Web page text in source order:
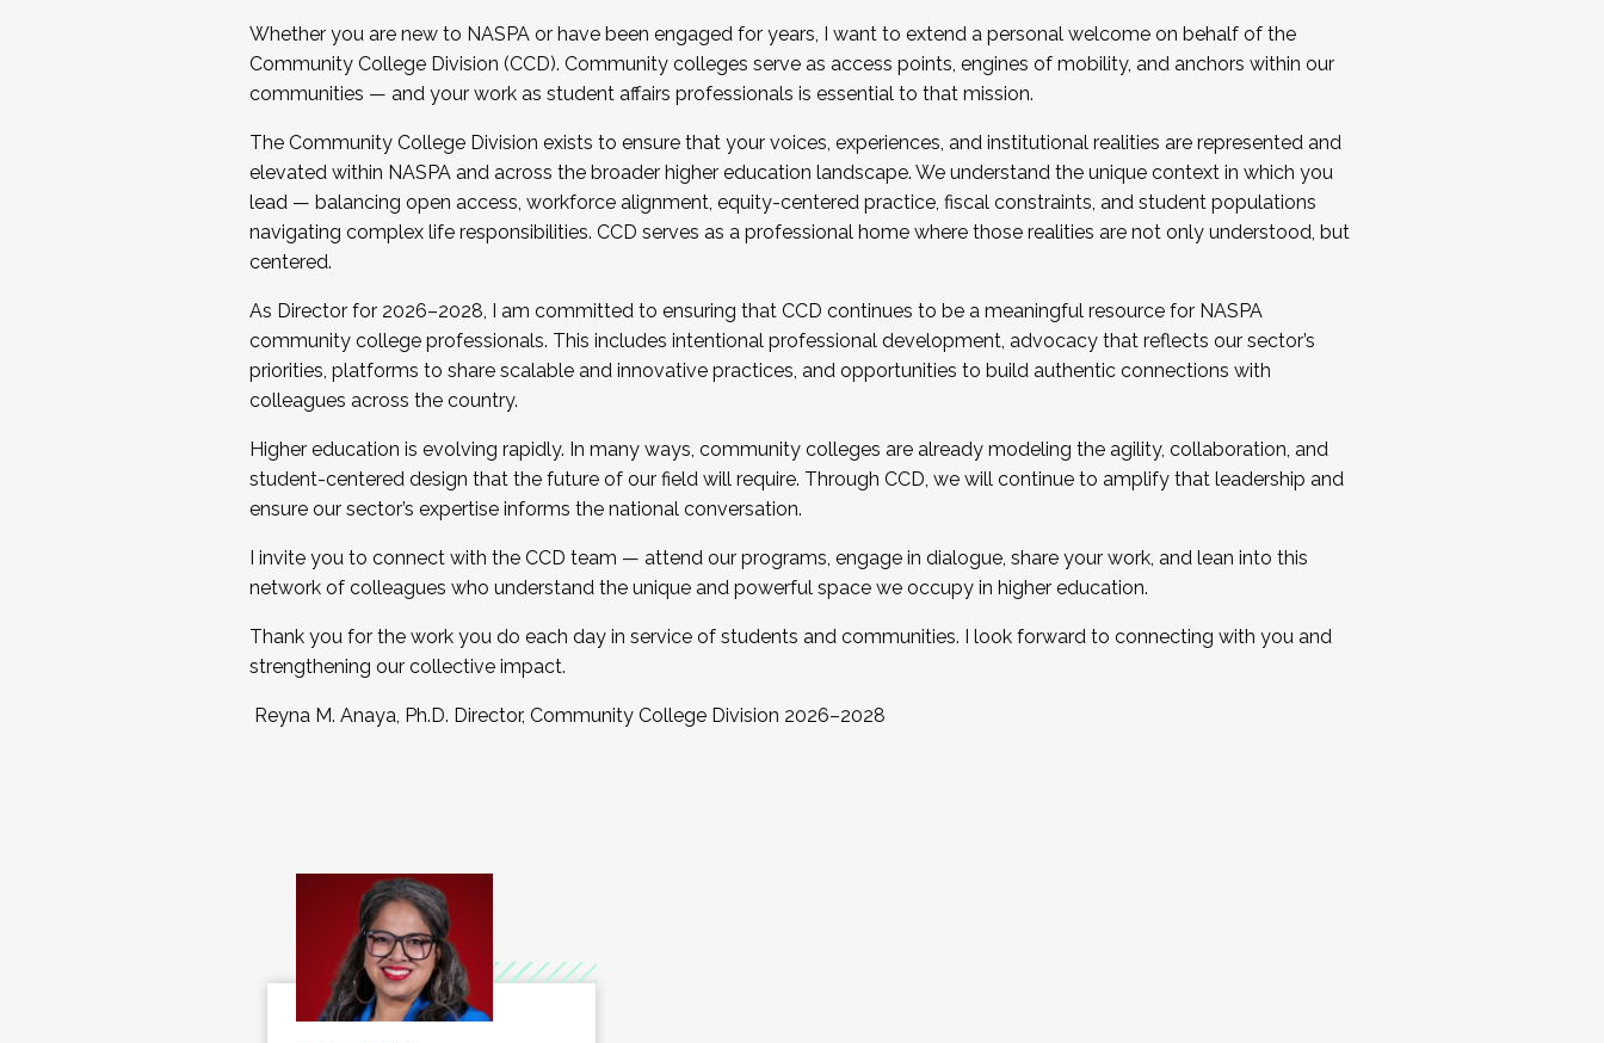
Whether you are new to NASPA or have been engaged for years, I want to extend a personal welcome on behalf of the
Community College Division (CCD). Community colleges serve as access points, engines of mobility, and anchors within our
communities — and your work as student affairs professionals is essential to that mission.
The Community College Division exists to ensure that your voices, experiences, and institutional realities are represented and
elevated within NASPA and across the broader higher education landscape. We understand the unique context in which you
lead — balancing open access, workforce alignment, equity-centered practice, fiscal constraints, and student populations
navigating complex life responsibilities. CCD serves as a professional home where those realities are not only understood, but
centered.
As Director for 2026–2028, I am committed to ensuring that CCD continues to be a meaningful resource for NASPA
community college professionals. This includes intentional professional development, advocacy that reflects our sector’s
priorities, platforms to share scalable and innovative practices, and opportunities to build authentic connections with
colleagues across the country.
Higher education is evolving rapidly. In many ways, community colleges are already modeling the agility, collaboration, and
student-centered design that the future of our field will require. Through CCD, we will continue to amplify that leadership and
ensure our sector’s expertise informs the national conversation.
I invite you to connect with the CCD team — attend our programs, engage in dialogue, share your work, and lean into this
network of colleagues who understand the unique and powerful space we occupy in higher education.
Thank you for the work you do each day in service of students and communities. I look forward to connecting with you and
strengthening our collective impact.
Reyna M. Anaya, Ph.D. Director, Community College Division 2026–2028